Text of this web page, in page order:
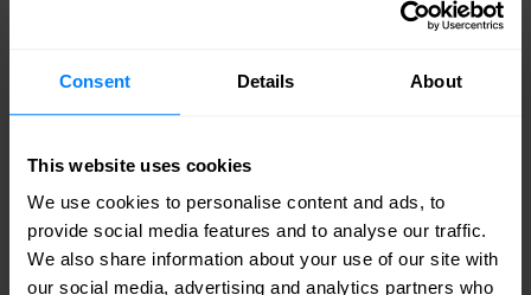
Consent Details About
This website uses cookies
We use cookies to personalise content and ads, to
provide social media features and to analyse our traffic.
We also share information about your use of our site with
our social media, advertising and analytics partners who
learn more about Nomios and our SIEM expertise.